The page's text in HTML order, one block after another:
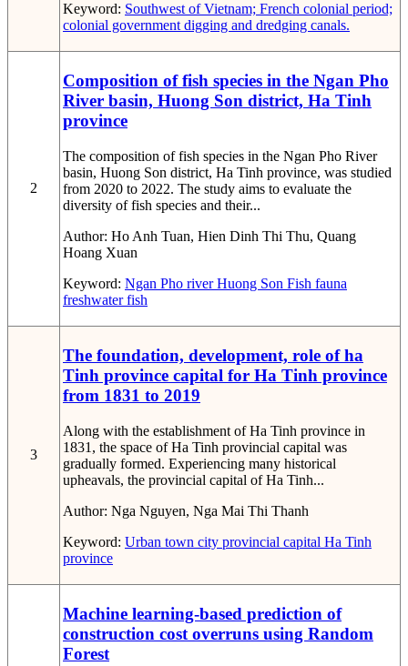
Keyword: Southwest of Vietnam; French colonial period;
colonial government digging and dredging canals.
2
Composition of fish species in the Ngan Pho
River basin, Huong Son district, Ha Tinh
province
The composition of fish species in the Ngan Pho River
basin, Huong Son district, Ha Tinh province, was studied
from 2020 to 2022. The study aims to evaluate the
diversity of fish species and their...
Author: Ho Anh Tuan, Hien Dinh Thi Thu, Quang
Hoang Xuan
Keyword: Ngan Pho riverHuong Son Fish fauna
freshwater fish
3
The foundation, development, role of ha
Tinh province capital for Ha Tinh province
from 1831 to 2019
Along with the establishment of Ha Tinh province in
1831, the space of Ha Tinh provincial capital was
gradually formed. Experiencing many historical
upheavals, the provincial capital of Ha Tinh...
Author: Nga Nguyen, Nga Mai Thi Thanh
Keyword: Urban town city provincial capital Ha Tinh
province
Machine learning-based prediction of
construction cost overruns using Random
Forest